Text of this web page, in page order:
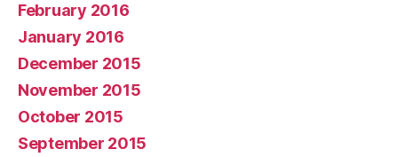
February 2016
January 2016
December 2015
November 2015
October 2015
September 2015